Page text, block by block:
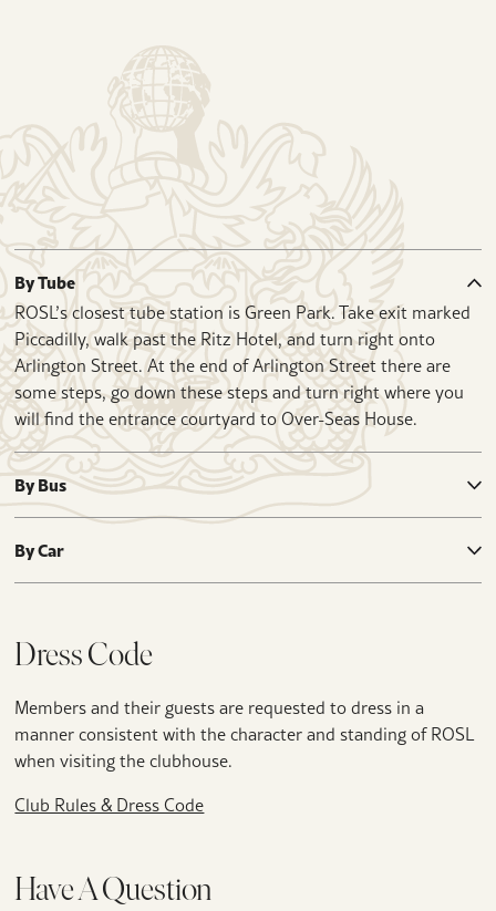
By Tube
ROSL’s closest tube station is Green Park. Take exit marked
Piccadilly, walk past the Ritz Hotel, and turn right onto
Arlington Street. At the end of Arlington Street there are
some steps, go down these steps and turn right where you
will find the entrance courtyard to Over-Seas House.
By Bus
By Car
Dress Code
Members and their guests are requested to dress in a
manner consistent with the character and standing of ROSL
when visiting the clubhouse.
Club Rules & Dress Code
Have A Question